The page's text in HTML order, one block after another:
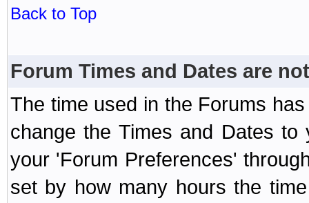
Back to Top
Forum Times and Dates are
The time used in the Forums
change the Times and Dates
your 'Forum Preferences'
set by how many hours the